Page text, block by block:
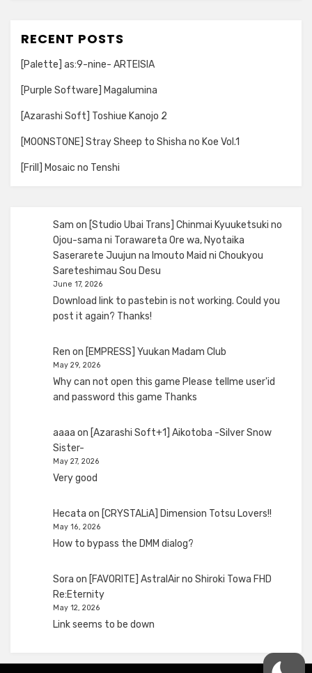
RECENT POSTS
[Palette] as:9-nine- ARTEISIA
[Purple Software] Magalumina
[Azarashi Soft] Toshiue Kanojo 2
[MOONSTONE] Stray Sheep to Shisha no Koe Vol.1
[Frill] Mosaic no Tenshi
Sam on [Studio Ubai Trans] Chinmai Kyuuketsuki no
Ojou-sama ni Torawareta Ore wa, Nyotaika
Saserarete Juujun na Imouto Maid ni Choukyou
Sareteshimau Sou Desu
June 17, 2026
Download link to pastebin is not working. Could you
post it again? Thanks!
Ren on [EMPRESS] Yuukan Madam Club
May 29, 2026
Why can not open this game Please tellme user'id
and password this game Thanks
aaaa on [Azarashi Soft+1] Aikotoba -Silver Snow
Sister-
May 27, 2026
Very good
Hecata on [CRYSTALiA] Dimension Totsu Lovers!!
May 16, 2026
How to bypass the DMM dialog?
Sora on [FAVORITE] AstralAir no Shiroki Towa FHD
Re:Eternity
May 12, 2026
Link seems to be down